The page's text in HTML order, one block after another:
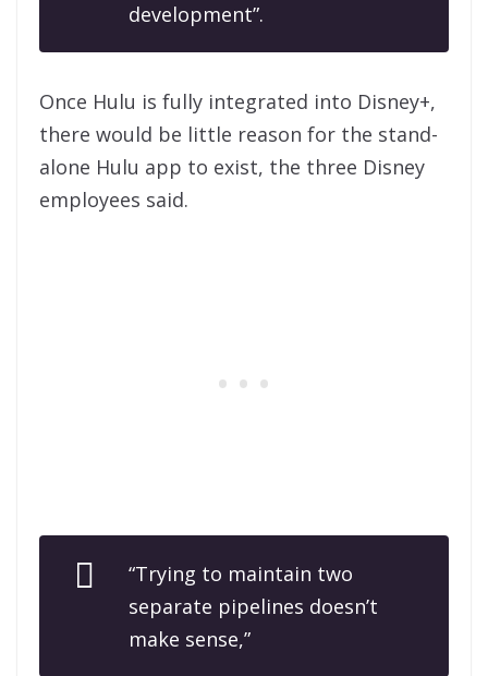
development”.
Once Hulu is fully integrated into Disney+,
there would be little reason for the stand-
alone Hulu app to exist, the three Disney
employees said.
“Trying to maintain two
separate pipelines doesn’t
make sense,”